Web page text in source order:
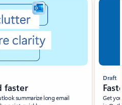
faster
summarize long email
Draft
Get